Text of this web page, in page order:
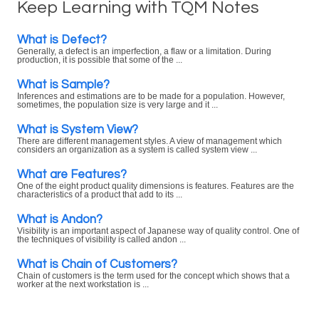
Keep Learning with TQM Notes
What is Defect?
Generally, a defect is an imperfection, a flaw or a limitation. During
production, it is possible that some of the ...
What is Sample?
Inferences and estimations are to be made for a population. However,
sometimes, the population size is very large and it ...
What is System View?
There are different management styles. A view of management which
considers an organization as a system is called system view ...
What are Features?
One of the eight product quality dimensions is features. Features are the
characteristics of a product that add to its ...
What is Andon?
Visibility is an important aspect of Japanese way of quality control. One of
the techniques of visibility is called andon ...
What is Chain of Customers?
Chain of customers is the term used for the concept which shows that a
worker at the next workstation is ...